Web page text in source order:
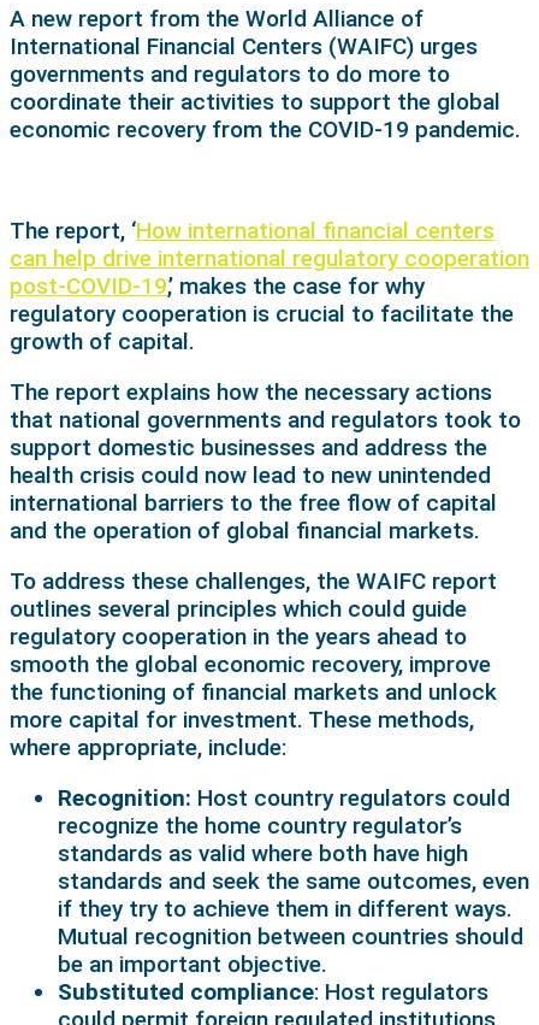
A new report from the World Alliance of
International Financial Centers (WAIFC) urges
governments and regulators to do more to
coordinate their activities to support the global
economic recovery from the COVID-19 pandemic.
The report, ‘How international financial centers
can help drive international regulatory cooperation
post-COVID-19,’ makes the case for why
regulatory cooperation is crucial to facilitate the
growth of capital.
The report explains how the necessary actions
that national governments and regulators took to
support domestic businesses and address the
health crisis could now lead to new unintended
international barriers to the free flow of capital
and the operation of global financial markets.
To address these challenges, the WAIFC report
outlines several principles which could guide
regulatory cooperation in the years ahead to
smooth the global economic recovery, improve
the functioning of financial markets and unlock
more capital for investment. These methods,
where appropriate, include:
Recognition: Host country regulators could
recognize the home country regulator’s
standards as valid where both have high
standards and seek the same outcomes, even
if they try to achieve them in different ways.
Mutual recognition between countries should
be an important objective.
Substituted compliance: Host regulators
could permit foreign regulated institutions